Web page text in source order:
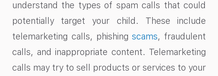
understand the types of spam calls that could
potentially target your child. These include
telemarketing calls, phishingscams, fraudulent
calls, and inappropriate content. Telemarketing
calls may try to sell products or services to your